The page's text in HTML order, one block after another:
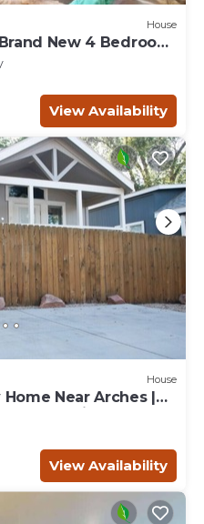
House
New 4 Bedroom
View Availability
House
Near Arches |
Desert View
View Availability